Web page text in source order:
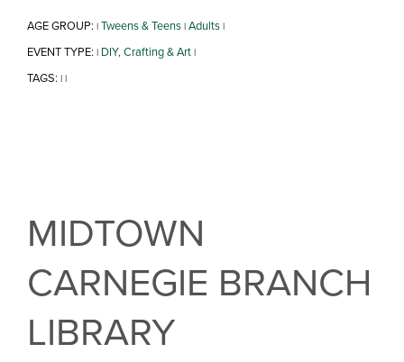
AGE GROUP: |Tweens & Teens|Adults|
EVENT TYPE: | DIY, Crafting & Art|
TAGS: ||
MIDTOWN
CARNEGIE BRANCH
LIBRARY